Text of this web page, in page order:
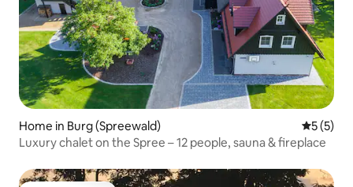
Home in Burg (Spreewald) 5 out of
5 (5)
Luxury chalet on the Spree – 12 people, sauna & fireplace